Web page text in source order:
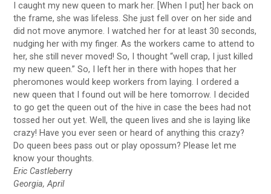
I caught my new queen to mark her. [When I put] her back on
the frame, she was lifeless. She just fell over on her side and
did not move anymore. I watched her for at least 30 seconds,
nudging her with my finger. As the workers came to attend to
her, she still never moved! So, I thought “well crap, I just killed
my new queen.” So, I left her in there with hopes that her
pheromones would keep workers from laying. I ordered a
new queen that I found out will be here tomorrow. I decided
to go get the queen out of the hive in case the bees had not
tossed her out yet. Well, the queen lives and she is laying like
crazy! Have you ever seen or heard of anything this crazy?
Do queen bees pass out or play opossum? Please let me
know your thoughts.
Eric Castleberry
Georgia, April